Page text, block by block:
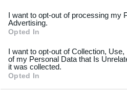
not limited to your visit or
your data for below
consent section.
I want to opt-out of processing my
Advertising.
Opted In
I want to opt-out of Collection,
of my Personal Data that Is
it was collected.
Opted In